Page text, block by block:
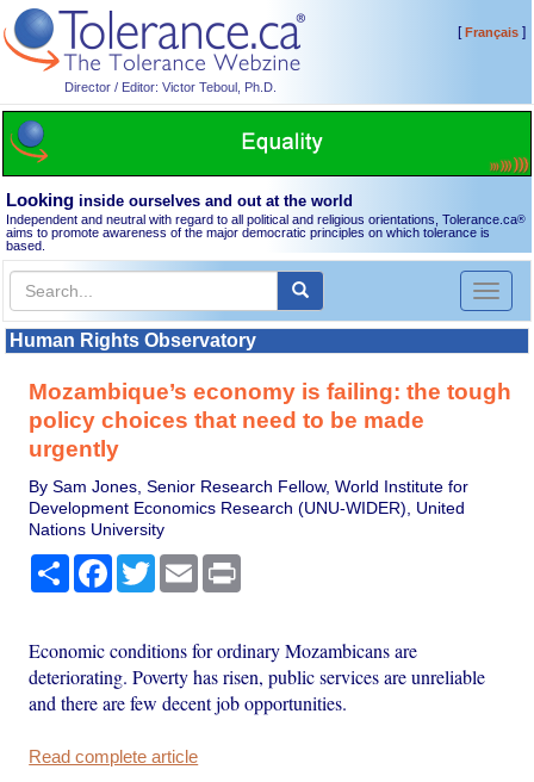
Director / Editor: Victor Teboul, Ph.D.
[Français]
Looking inside ourselves and out at the world
Independent and neutral with regard to all political and religious orientations, Tolerance.ca®
aims to promote awareness of the major democratic principles on which tolerance is
based.
Toggle
Human Rights Observatory
Mozambique’s economy is failing: the tough
policy choices that need to be made
urgently
By Sam Jones, Senior Research Fellow, World Institute for
Development Economics Research (UNU-WIDER), United
Nations University
Share Facebook
TwitterEmail
Economic conditions for ordinary Mozambicans are
deteriorating. Poverty has risen, public services are unreliable
and there are few decent job opportunities.
Read complete article